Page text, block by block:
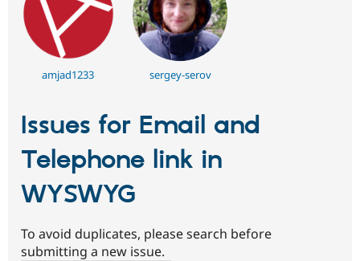
amjad1233 sergey-serov
Issues for Email and
Telephone link in
WYSWYG
To avoid duplicates, please search before
submitting a new issue.